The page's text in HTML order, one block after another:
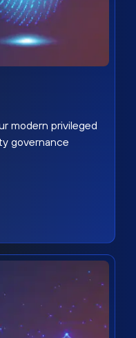
modern privileged
governance